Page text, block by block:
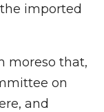
imported
moreso that,
on
and